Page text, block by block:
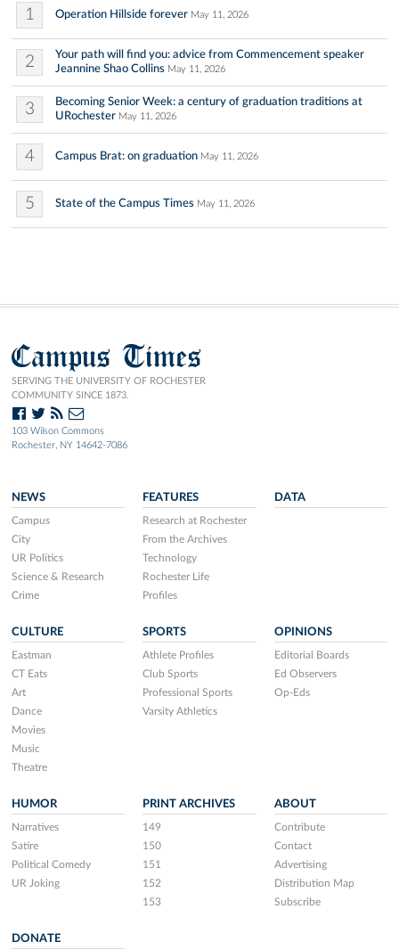
1 Operation Hillside forever May 11, 2026
2
Your path will find you: advice from Commencement speaker
Jeannine Shao Collins May 11, 2026
3
Becoming Senior Week: a century of graduation traditions at
URochester May 11, 2026
4 Campus Brat: on graduation May 11, 2026
5 State of the Campus Times May 11, 2026
Campus Times
SERVING THE UNIVERSITY OF ROCHESTER
COMMUNITY SINCE 1873.
103 Wilson Commons
Rochester, NY 14642-7086
NEWS
Campus
City
UR Politics
Science & Research
Crime
FEATURES
Research at Rochester
From the Archives
Technology
Rochester Life
Profiles
DATA
CULTURE
Eastman
CT Eats
Art
Dance
Movies
Music
Theatre
SPORTS
Athlete Profiles
Club Sports
Professional Sports
Varsity Athletics
OPINIONS
Editorial Boards
Ed Observers
Op-Eds
HUMOR
Narratives
Satire
Political Comedy
UR Joking
PRINT ARCHIVES
149
150
151
152
153
ABOUT
Contribute
Contact
Advertising
Distribution Map
Subscribe
DONATE